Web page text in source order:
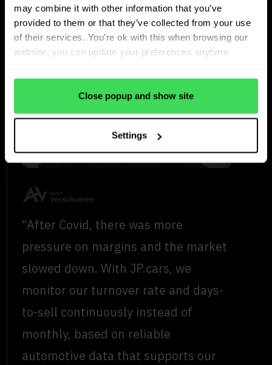
may combine it with other information that you’ve
provided to them or that they’ve collected from your use
of their services. You're ok with this when browsing our
website, you can update your preferences anytime.
Close popup and show site
Settings
in a challenging market
“After Covid, there was more
pressure on margins and the market
slowed down. With JP.cars, we
monitor our turnover rate and days-
to-sell continuously instead of
monthly, based on reliable
automotive data that supports our